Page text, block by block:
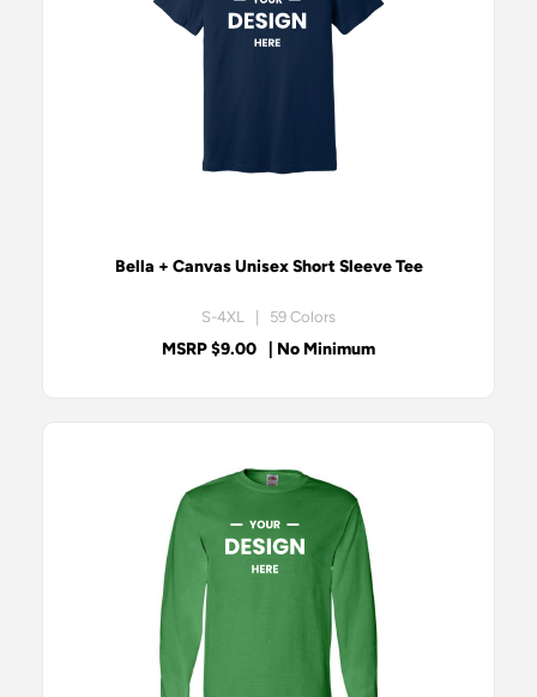
Bella + Canvas Unisex Short Sleeve Tee
S-4XL | 59 Colors
MSRP $9.00 | No Minimum